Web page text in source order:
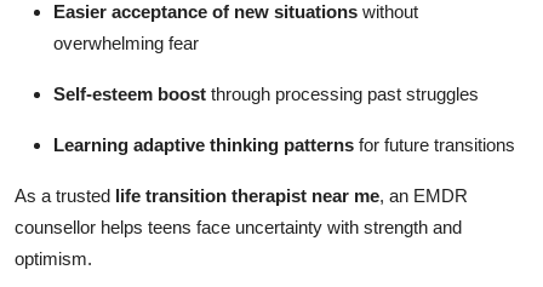
Easier acceptance of new situations without
overwhelming fear
Self-esteem boost through processing past struggles
Learning adaptive thinking patterns for future transitions
As a trusted life transition therapist near me, an EMDR
counsellor helps teens face uncertainty with strength and
optimism.